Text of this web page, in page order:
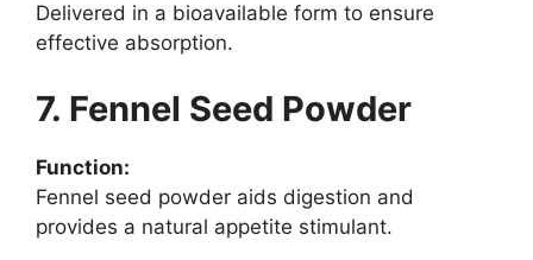
Delivered in a bioavailable form to ensure
effective absorption.
7. Fennel Seed Powder
Function:
Fennel seed powder aids digestion and
provides a natural appetite stimulant.